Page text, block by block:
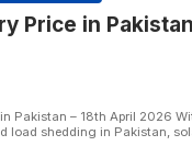
Price in
Pakistan – 18th April 2026
load shedding in Pakistan,